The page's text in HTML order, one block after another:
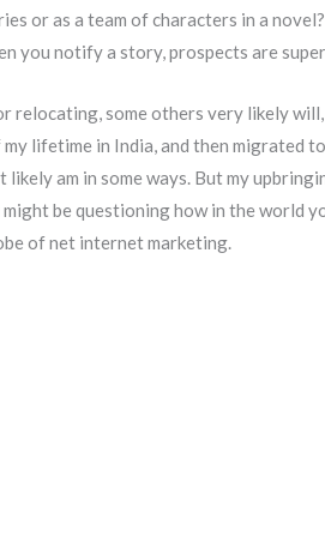
or as a team of characters in a
you notify a story, prospects are
some others very likely will,
lifetime in India, and then migrated
am in some ways. But my
be questioning how in the world
of net internet marketing.